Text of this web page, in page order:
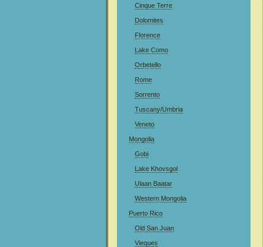
Cinque Terre
Dolomites
Florence
Lake Como
Orbetello
Rome
Sorrento
Tuscany/Umbria
Veneto
Mongolia
Gobi
Lake Khovsgol
Ulaan Baatar
Western Mongolia
Puerto Rico
Old San Juan
Vieques